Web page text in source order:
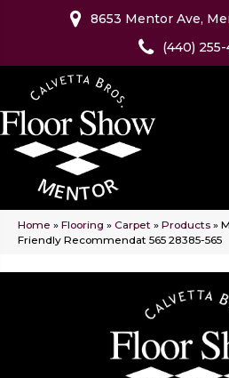
8653 Mentor Ave,
(440)
Home » Flooring » Carpet » Products »
Friendly Recommendat 565 28385-565